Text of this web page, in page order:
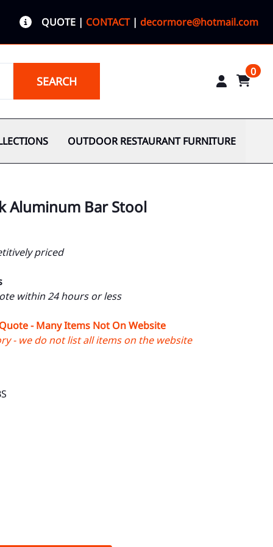
QUOTE | CONTACT| decormore@hotmail.com
SEARCH
0
OUTDOOR RESTAURANT FURNITURE
Aluminum Bar Stool
priced
within 24 hours or less
- Many Items Not On Website
- we do not list all items on the website